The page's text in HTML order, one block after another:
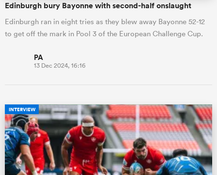
Edinburgh bury Bayonne with second-half onslaught
Edinburgh ran in eight tries as they blew away Bayonne 52-12
to get off the mark in Pool 3 of the European Challenge Cup.
PA
13 Dec 2024, 16:16
INTERVIEW